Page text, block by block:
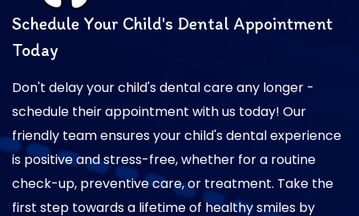
Schedule Your Child's Dental Appointment
Today
Don't delay your child's dental care any longer -
schedule their appointment with us today! Our
friendly team ensures your child's dental experience
is positive and stress-free, whether for a routine
check-up, preventive care, or treatment. Take the
first step towards a lifetime of healthy smiles by